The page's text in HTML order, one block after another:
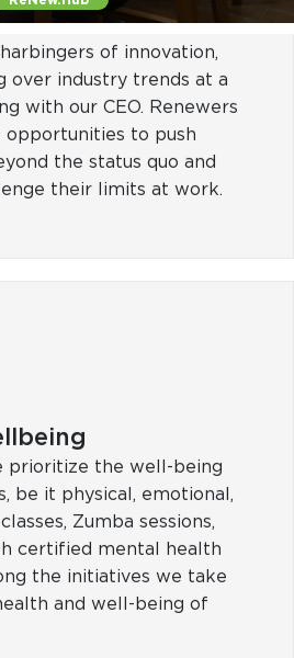
opportunities to push
the status quo and
their limits at work.
prioritize the well-being
be it physical, emotional,
certified mental health
the initiatives we take
and well-being of